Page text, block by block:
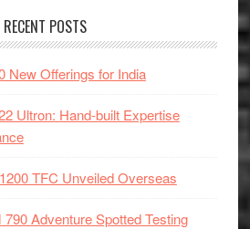
RECENT POSTS
New Offerings for India
Ultron: Hand-built Expertise
TFC Unveiled Overseas
Adventure Spotted Testing